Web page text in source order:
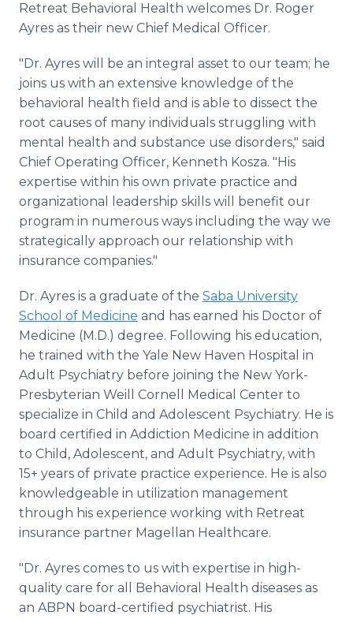
Retreat Behavioral Health welcomes Dr. Roger
Ayres as their new Chief Medical Officer.
"Dr. Ayres will be an integral asset to our team; he
joins us with an extensive knowledge of the
behavioral health field and is able to dissect the
root causes of many individuals struggling with
mental health and substance use disorders," said
Chief Operating Officer, Kenneth Kosza. "His
expertise within his own private practice and
organizational leadership skills will benefit our
program in numerous ways including the way we
strategically approach our relationship with
insurance companies."
Dr. Ayres is a graduate of the Saba University
School of Medicine and has earned his Doctor of
Medicine (M.D.) degree. Following his education,
he trained with the Yale New Haven Hospital in
Adult Psychiatry before joining the New York-
Presbyterian Weill Cornell Medical Center to
specialize in Child and Adolescent Psychiatry. He is
board certified in Addiction Medicine in addition
to Child, Adolescent, and Adult Psychiatry, with
15+ years of private practice experience. He is also
knowledgeable in utilization management
through his experience working with Retreat
insurance partner Magellan Healthcare.
"Dr. Ayres comes to us with expertise in high-
quality care for all Behavioral Health diseases as
an ABPN board-certified psychiatrist. His